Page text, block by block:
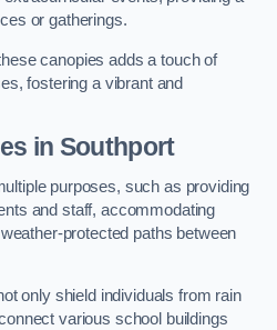
or gatherings.
canopies adds a touch of
fostering a vibrant and
in Southport
purposes, such as providing
and staff, accommodating
protected paths between
only shield individuals from rain
various school buildings